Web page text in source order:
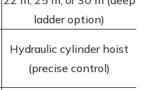
ladder option)
Hydraulic cylinder hoist
(precise control)